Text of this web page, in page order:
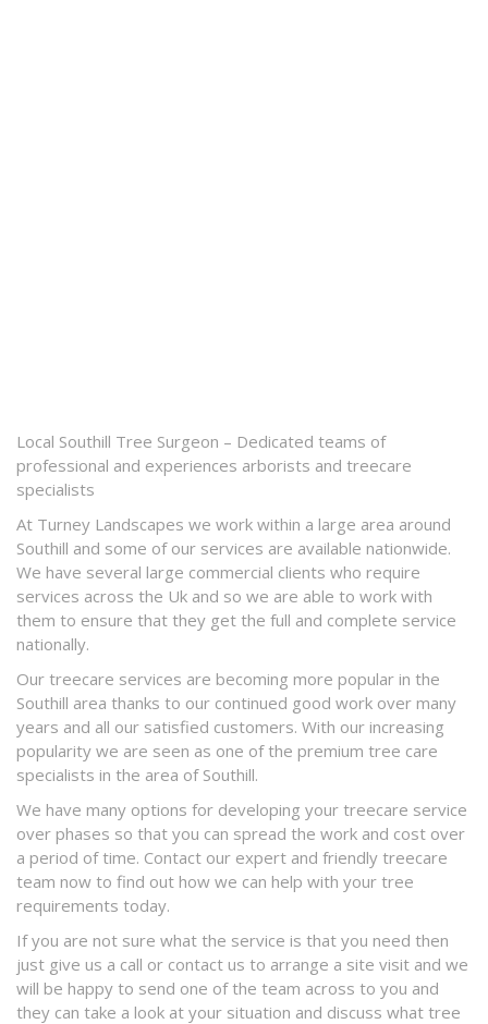
Local Southill Tree Surgeon – Dedicated teams of
professional and experiences arborists and treecare
specialists
At Turney Landscapes we work within a large area around
Southill and some of our services are available nationwide.
We have several large commercial clients who require
services across the Uk and so we are able to work with
them to ensure that they get the full and complete service
nationally.
Our treecare services are becoming more popular in the
Southill area thanks to our continued good work over many
years and all our satisfied customers. With our increasing
popularity we are seen as one of the premium tree care
specialists in the area of Southill.
We have many options for developing your treecare service
over phases so that you can spread the work and cost over
a period of time. Contact our expert and friendly treecare
team now to find out how we can help with your tree
requirements today.
If you are not sure what the service is that you need then
just give us a call or contact us to arrange a site visit and we
will be happy to send one of the team across to you and
they can take a look at your situation and discuss what tree